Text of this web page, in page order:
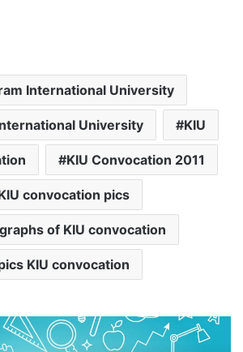
International University
University KIU
KIU Convocation 2011
convocation pics
of KIU convocation
KIU convocation